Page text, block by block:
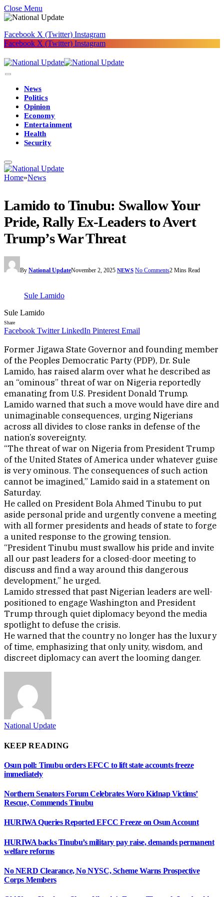
Close Menu
Facebook X (Twitter) Instagram
Facebook X (Twitter) Instagram
News
Politics
Opinion
Economy
Entertainment
Health
Security
Home»News
Lamido to Tinubu: Swallow Your
Pride, Rally Ex-Leaders to Avert
Trump’s War Threat
By National UpdateNovember 2, 2025 NEWS No Comments2 Mins Read
Sule Lamido
Sule Lamido
Share
Facebook Twitter LinkedIn Pinterest Email
Former Jigawa State Governor and founding member
of the Peoples Democratic Party (PDP), Dr. Sule
Lamido, has raised alarm over what he described as
an “ominous” threat of war on Nigeria reportedly
emanating from U.S. President Donald Trump.
Lamido warned that such a move would have dire and
unimaginable consequences, urging Nigerians
across all divides to close ranks in defense of the
nation’s sovereignty.
“The threat of war on Nigeria from President Trump
of the United States of America under whatever guise
is very ominous. The consequences of such action
cannot be imagined,” Lamido said in a statement on
Saturday.
He called on President Bola Ahmed Tinubu to put
aside personal pride and urgently convene a meeting
with all former presidents and heads of state to forge
a united response to the growing tension.
“President Tinubu must swallow his pride and invite
all our past leaders for a closed-door meeting to
discuss and find a way around this dangerous
development,” he urged.
Lamido stressed that past Nigerian leaders are well-
positioned to engage Washington and President
Trump through quiet diplomacy beyond the media
spotlight to defuse the crisis.
He warned that the country no longer has the luxury
of time, emphasizing that only unity, wisdom, and
discreet diplomacy can avert the looming danger.
National Update
KEEP READING
Osun poll: Tinubu orders EFCC to lift state accounts freeze
immediately
Northern Senators Forum Celebrates Woro Kidnap Victims’
Rescue, Commends Tinubu
HURIWA Queries Reported EFCC Freeze on Osun Account
HURIWA backs Tinubu’s military pay raise, demands permanent
welfare reforms
No NERD Clearance, No NYSC, Scheme Warns Prospective
Corps Members